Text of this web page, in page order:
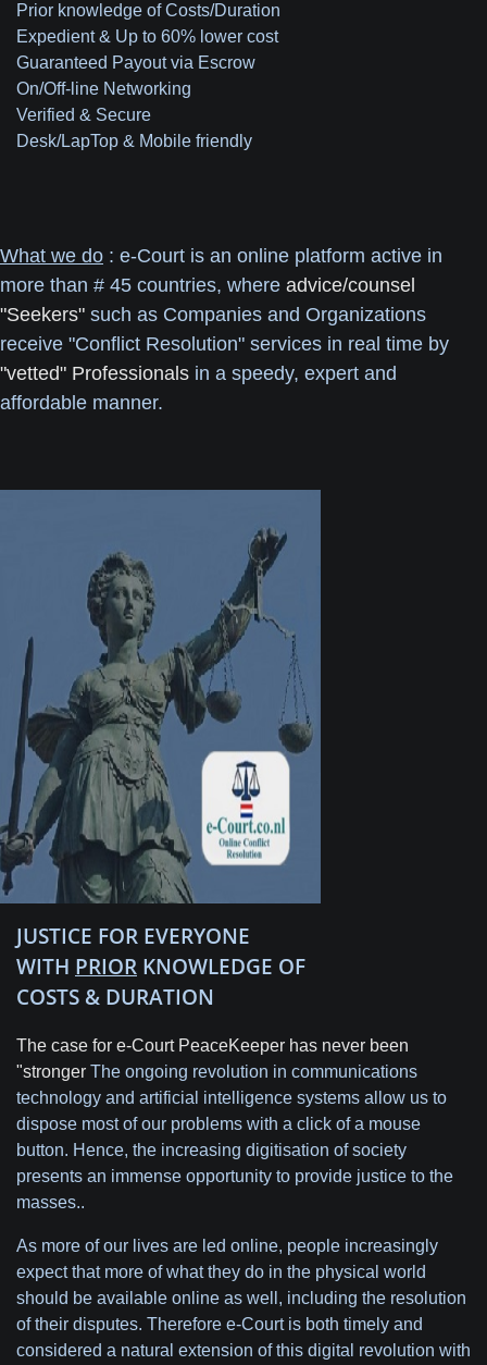
Prior knowledge of Costs/Duration
Expedient & Up to 60% lower cost
Guaranteed Payout via Escrow
On/Off-line Networking
Verified & Secure
Desk/LapTop & Mobile friendly
What we do : e-Court is an online platform active in
more than # 45 countries, where advice/counsel
"Seekers" such as Companies and Organizations
receive "Conflict Resolution" services in real time by
"vetted" Professionals in a speedy, expert and
affordable manner.
JUSTICE FOR EVERYONE
WITH PRIOR KNOWLEDGE OF
COSTS & DURATION
The case for e-Court PeaceKeeper has never been
"stronger The ongoing revolution in communications
technology and artificial intelligence systems allow us to
dispose most of our problems with a click of a mouse
button. Hence, the increasing digitisation of society
presents an immense opportunity to provide justice to the
masses..
As more of our lives are led online, people increasingly
expect that more of what they do in the physical world
should be available online as well, including the resolution
of their disputes. Therefore e-Court is both timely and
considered a natural extension of this digital revolution with